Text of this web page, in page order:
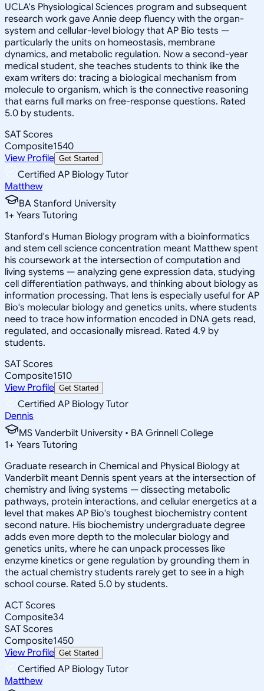
UCLA's Physiological Sciences program and subsequent
research work gave Annie deep fluency with the organ-
system and cellular-level biology that AP Bio tests —
particularly the units on homeostasis, membrane
dynamics, and metabolic regulation. Now a second-year
medical student, she teaches students to think like the
exam writers do: tracing a biological mechanism from
molecule to organism, which is the connective reasoning
that earns full marks on free-response questions. Rated
5.0 by students.
SAT Scores
Composite1540
View Profile Get Started
Certified AP Biology Tutor
Matthew
BA Stanford University
1+ Years Tutoring
Stanford's Human Biology program with a bioinformatics
and stem cell science concentration meant Matthew spent
his coursework at the intersection of computation and
living systems — analyzing gene expression data, studying
cell differentiation pathways, and thinking about biology as
information processing. That lens is especially useful for AP
Bio's molecular biology and genetics units, where students
need to trace how information encoded in DNA gets read,
regulated, and occasionally misread. Rated 4.9 by
students.
SAT Scores
Composite1510
View Profile Get Started
Certified AP Biology Tutor
Dennis
MS Vanderbilt University • BA Grinnell College
1+ Years Tutoring
Graduate research in Chemical and Physical Biology at
Vanderbilt meant Dennis spent years at the intersection of
chemistry and living systems — dissecting metabolic
pathways, protein interactions, and cellular energetics at a
level that makes AP Bio's toughest biochemistry content
second nature. His biochemistry undergraduate degree
adds even more depth to the molecular biology and
genetics units, where he can unpack processes like
enzyme kinetics or gene regulation by grounding them in
the actual chemistry students rarely get to see in a high
school course. Rated 5.0 by students.
ACT Scores
Composite34
SAT Scores
Composite1450
View Profile Get Started
Certified AP Biology Tutor
Matthew